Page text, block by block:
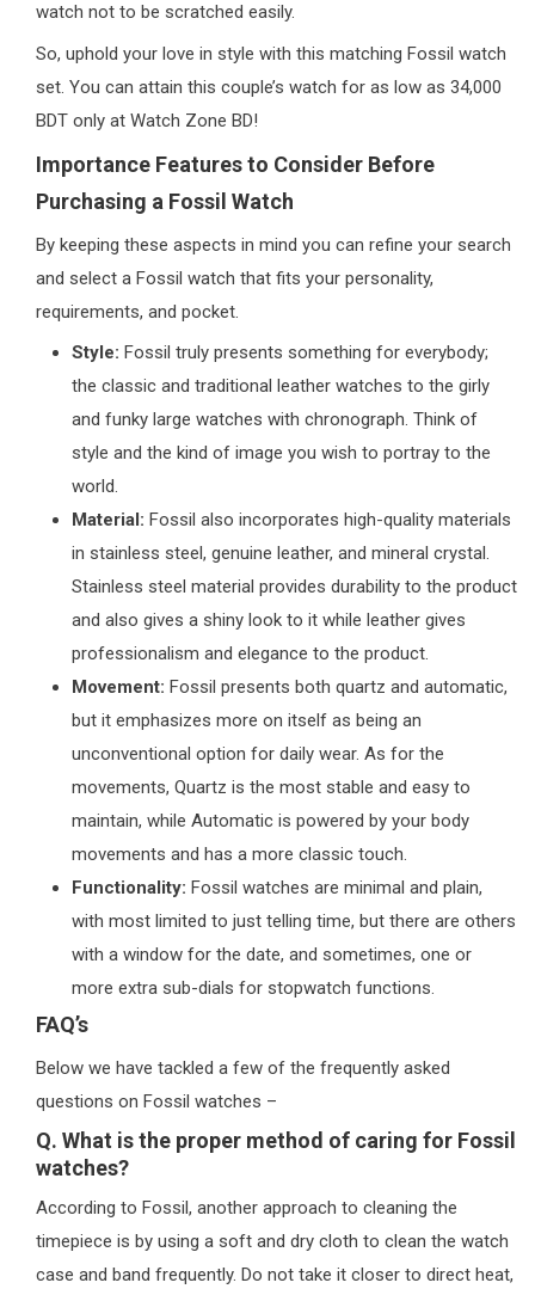
watch not to be scratched easily.
So, uphold your love in style with this matching Fossil watch
set. You can attain this couple’s watch for as low as 34,000
BDT only at Watch Zone BD!
Importance Features to Consider Before
Purchasing a Fossil Watch
By keeping these aspects in mind you can refine your search
and select a Fossil watch that fits your personality,
requirements, and pocket.
Style: Fossil truly presents something for everybody;
the classic and traditional leather watches to the girly
and funky large watches with chronograph. Think of
style and the kind of image you wish to portray to the
world.
Material: Fossil also incorporates high-quality materials
in stainless steel, genuine leather, and mineral crystal.
Stainless steel material provides durability to the product
and also gives a shiny look to it while leather gives
professionalism and elegance to the product.
Movement: Fossil presents both quartz and automatic,
but it emphasizes more on itself as being an
unconventional option for daily wear. As for the
movements, Quartz is the most stable and easy to
maintain, while Automatic is powered by your body
movements and has a more classic touch.
Functionality: Fossil watches are minimal and plain,
with most limited to just telling time, but there are others
with a window for the date, and sometimes, one or
more extra sub-dials for stopwatch functions.
FAQ’s
Below we have tackled a few of the frequently asked
questions on Fossil watches –
Q. What is the proper method of caring for Fossil
watches?
According to Fossil, another approach to cleaning the
timepiece is by using a soft and dry cloth to clean the watch
case and band frequently. Do not take it closer to direct heat,